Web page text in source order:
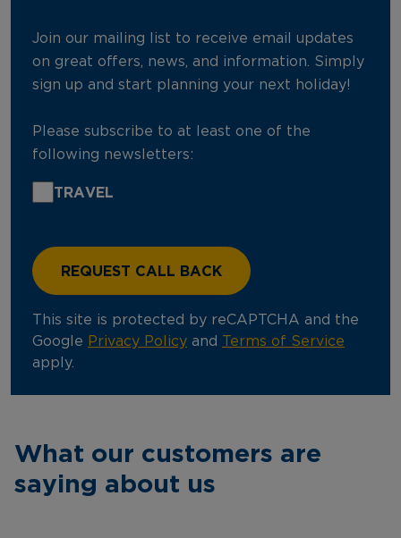
Join our mailing list to receive email updates
on great offers, news, and information. Simply
sign up and start planning your next holiday!
Please subscribe to at least one of the
following newsletters:
TRAVEL
This site is protected by reCAPTCHA and the
Google Privacy Policy and
Terms of Service
apply.
What our customers are
saying about us